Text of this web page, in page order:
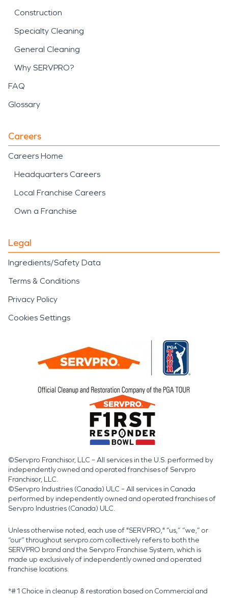
Construction
Specialty Cleaning
General Cleaning
Why SERVPRO?
FAQ
Glossary
Careers
Careers Home
Headquarters Careers
Local Franchise Careers
Own a Franchise
Legal
Ingredients/Safety Data
Terms & Conditions
Privacy Policy
Cookies Settings
©Servpro Franchisor, LLC – All services in the U.S. performed by
independently owned and operated franchises of Servpro
Franchisor, LLC.
©Servpro Industries (Canada) ULC – All services in Canada
performed by independently owned and operated franchises of
Servpro Industries (Canada) ULC.
Unless otherwise noted, each use of "SERVPRO," “us,” “we,” or
“our” throughout servpro.com collectively refers to both the
SERVPRO brand and the Servpro Franchise System, which is
made up exclusively of independently owned and operated
franchise locations.
*#1 Choice in cleanup & restoration based on Commercial and